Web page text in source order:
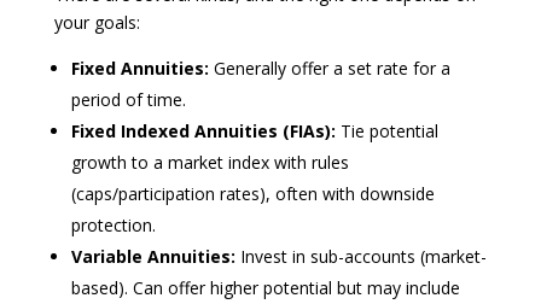
your goals:
Fixed Annuities: Generally offer a set rate for a
period of time.
Fixed Indexed Annuities (FIAs): Tie potential
growth to a market index with rules
(caps/participation rates), often with downside
protection.
Variable Annuities: Invest in sub-accounts (market-
based). Can offer higher potential but may include